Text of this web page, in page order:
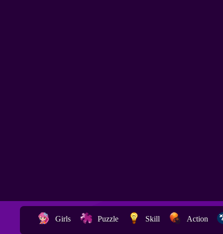
Girls Puzzle Skill Action